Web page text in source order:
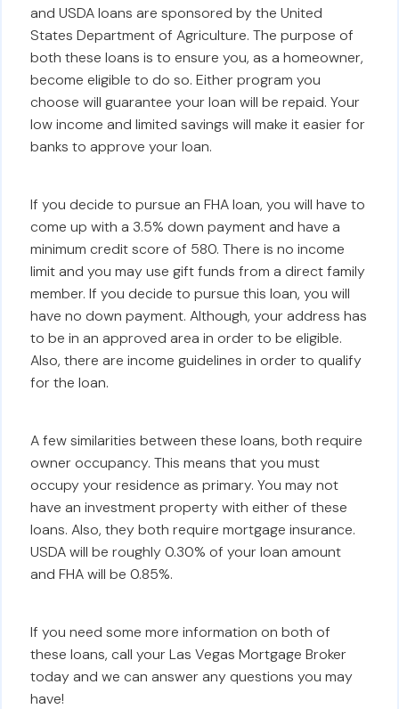
and USDA loans are sponsored by the United
States Department of Agriculture. The purpose of
both these loans is to ensure you, as a homeowner,
become eligible to do so. Either program you
choose will guarantee your loan will be repaid. Your
low income and limited savings will make it easier for
banks to approve your loan.
If you decide to pursue an FHA loan, you will have to
come up with a 3.5% down payment and have a
minimum credit score of 580. There is no income
limit and you may use gift funds from a direct family
member. If you decide to pursue this loan, you will
have no down payment. Although, your address has
to be in an approved area in order to be eligible.
Also, there are income guidelines in order to qualify
for the loan.
A few similarities between these loans, both require
owner occupancy. This means that you must
occupy your residence as primary. You may not
have an investment property with either of these
loans. Also, they both require mortgage insurance.
USDA will be roughly 0.30% of your loan amount
and FHA will be 0.85%.
If you need some more information on both of
these loans, call your Las Vegas Mortgage Broker
today and we can answer any questions you may
have!